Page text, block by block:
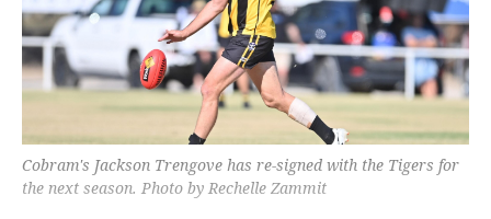
Cobram's Jackson Trengove has re-signed with the Tigers for
the next season. Photo by Rechelle Zammit